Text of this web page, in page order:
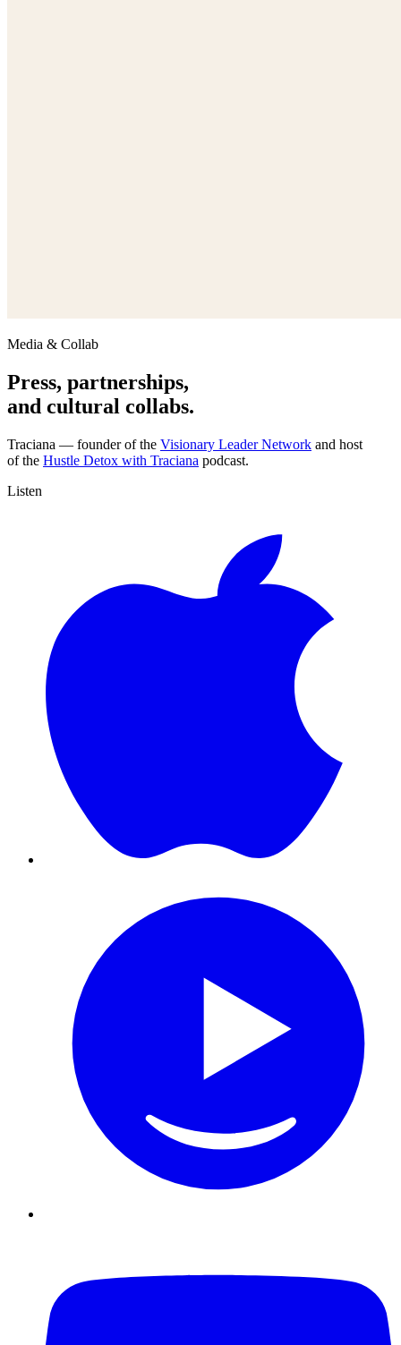
Media & Collab
Press, partnerships,
and cultural collabs.
Traciana — founder of the Visionary Leader Network and host
of the Hustle Detox with Traciana podcast.
Listen